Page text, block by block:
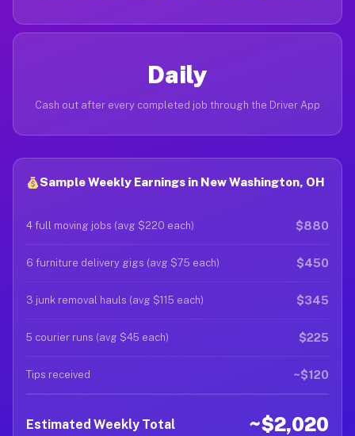
Daily
Cash out after every completed job through the Driver App
Sample Weekly Earnings in New Washington, OH
4 full moving jobs (avg $220 each) $880
6 furniture delivery gigs (avg $75 each) $450
3 junk removal hauls (avg $115 each) $345
5 courier runs (avg $45 each) $225
Tips received ~$120
Estimated Weekly Total ~$2,020